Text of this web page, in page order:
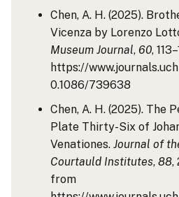
Chen, A. H. (2025).
Vicenza by Lorenzo
Museum Journal, 60,
https://
0.1086/739638
Chen, A. H. (2025). The
Plate Thirty-Six of
Venationes. Journal of
Courtauld Institutes, 88,
from